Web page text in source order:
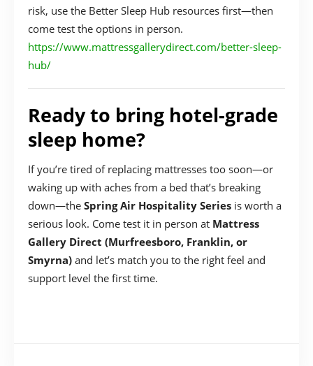
risk, use the Better Sleep Hub resources first—then
come test the options in person.
https://www.mattressgallerydirect.com/better-sleep-
hub/
Ready to bring hotel-grade
sleep home?
If you’re tired of replacing mattresses too soon—or
waking up with aches from a bed that’s breaking
down—the Spring Air Hospitality Series is worth a
serious look. Come test it in person at Mattress
Gallery Direct (Murfreesboro, Franklin, or
Smyrna) and let’s match you to the right feel and
support level the first time.